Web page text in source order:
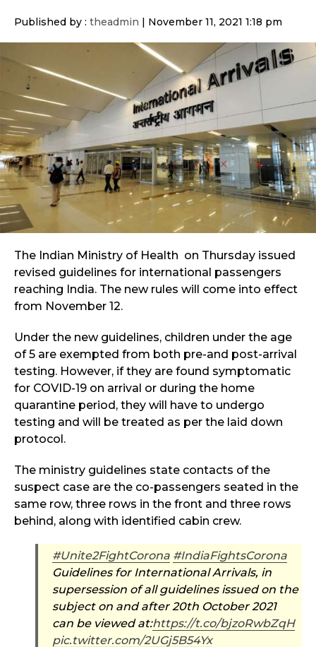
Published by : theadmin November 11, 2021 1:18 pm
The Indian Ministry of Health on Thursday issued
revised guidelines for international passengers
reaching India. The new rules will come into effect
from November 12.
Under the new guidelines, children under the age
of 5 are exempted from both pre-and post-arrival
testing. However, if they are found symptomatic
for COVID-19 on arrival or during the home
quarantine period, they will have to undergo
testing and will be treated as per the laid down
protocol.
The ministry guidelines state contacts of the
suspect case are the co-passengers seated in the
same row, three rows in the front and three rows
behind, along with identified cabin crew.
#Unite2FightCorona #IndiaFightsCorona
Guidelines for International Arrivals, in
supersession of all guidelines issued on the
subject on and after 20th October 2021
can be viewed at:https://t.co/bjzoRwbZqH
pic.twitter.com/2UGj5B54Yx